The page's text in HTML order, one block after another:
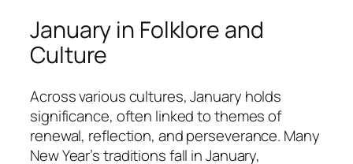
January in Folklore and
Culture
Across various cultures, January holds
significance, often linked to themes of
renewal, reflection, and perseverance. Many
New Year’s traditions fall in January,